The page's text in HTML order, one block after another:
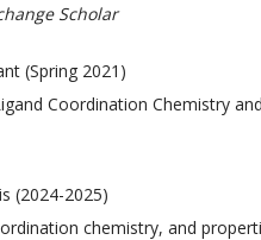
Scholar
(Spring 2021)
Coordination Chemistry
(2024-2025)
chemistry, and